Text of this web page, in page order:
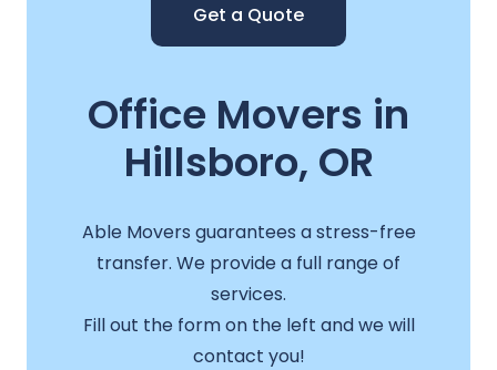
Get a Quote
Office Movers in
Hillsboro, OR
Able Movers guarantees a stress-free
transfer. We provide a full range of
services.
Fill out the form on the left and we will
contact you!